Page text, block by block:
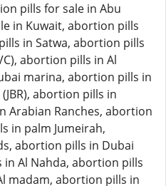
pills for sale in Abu
in Kuwait, abortion pills
in Satwa, abortion pills
abortion pills in Al
marina, abortion pills in
abortion pills in
Arabian Ranches, abortion
in palm Jumeirah,
abortion pills in Dubai
Al Nahda, abortion pills
madam, abortion pills in